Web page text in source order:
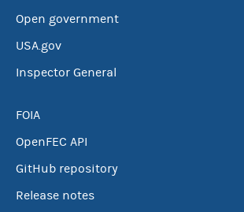
Open government
USA.gov
Inspector General
FOIA
OpenFEC API
GitHub repository
Release notes